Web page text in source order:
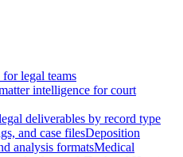
legal teams
intelligence for court
deliverables by record type
and case filesDeposition
analysis formatsMedical